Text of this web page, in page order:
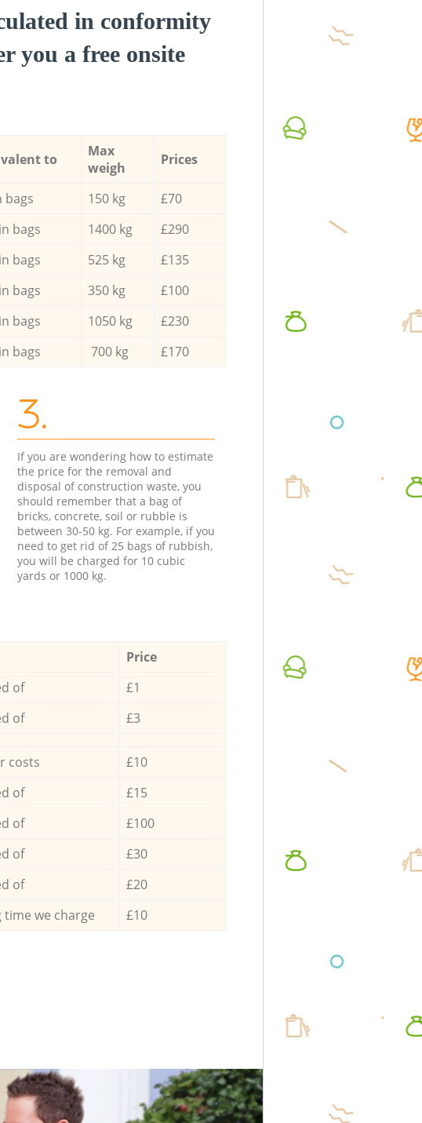
in conformity
you a free onsite
to
Max
weigh
Prices
bags 150 kg
£70
bags 1400 kg
£290
bags 525 kg
£135
bags 350 kg
£100
bags 1050 kg
£230
bags 700 kg £170
3.
If you are wondering how to estimate
the price for the removal and
disposal of construction waste, you
should remember that a bag of
bricks, concrete, soil or rubble is
between 30-50 kg. For example, if you
need to get rid of 25 bags of rubbish,
you will be charged for 10 cubic
yards or 1000 kg.
Price
of
£1
of £3
costs
£10
of
£15
of
£100
of
£30
of
£20
time we charge £10